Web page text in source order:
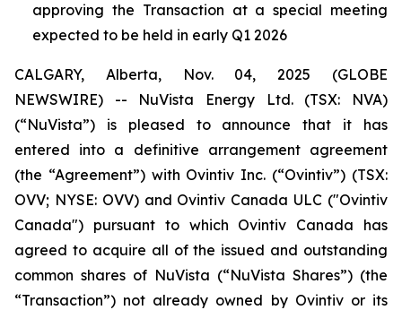
approving the Transaction at a special meeting
expected to be held in early Q1 2026
CALGARY, Alberta, Nov. 04, 2025 (GLOBE
NEWSWIRE) -- NuVista Energy Ltd. (TSX: NVA)
(“NuVista”) is pleased to announce that it has
entered into a definitive arrangement agreement
(the “Agreement”) with Ovintiv Inc. (“Ovintiv”) (TSX:
OVV; NYSE: OVV) and Ovintiv Canada ULC ("Ovintiv
Canada") pursuant to which Ovintiv Canada has
agreed to acquire all of the issued and outstanding
common shares of NuVista (“NuVista Shares”) (the
“Transaction”) not already owned by Ovintiv or its